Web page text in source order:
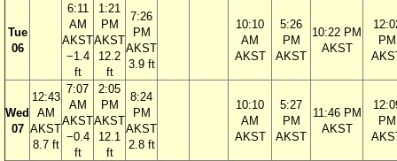
Tue
06
6:11
AM
AKST
−1.4
ft
1:21
PM
AKST
12.2
ft
7:26
PM
AKST
3.9 ft
10:10
AM
AKST
5:26
PM
AKST
10:22 PM
AKST
PM
Wed
07
12:43
AM
AKST
8.7 ft
7:07
AM
AKST
−0.4
ft
2:05
PM
AKST
12.1
ft
8:24
PM
AKST
2.8 ft
10:10
AM
AKST
5:27
PM
AKST
11:46 PM
AKST
PM